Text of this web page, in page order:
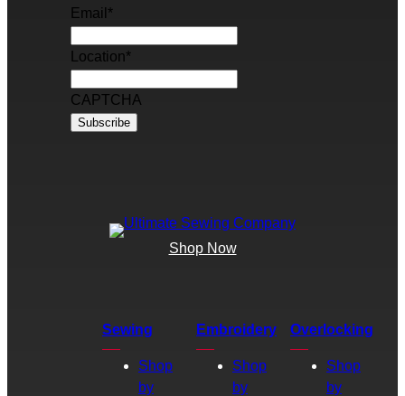
Email *
Location*
CAPTCHA
Shop Now
Sewing
Shop
by
Embroidery
Shop
by
Overlocking
Shop
by